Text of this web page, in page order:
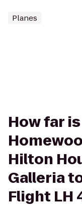
Planes
How far
Hilton
Galleria
Flight LH